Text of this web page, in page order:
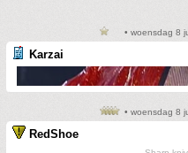
• woensdag 8
Karzai
• woensdag 8
RedShoe